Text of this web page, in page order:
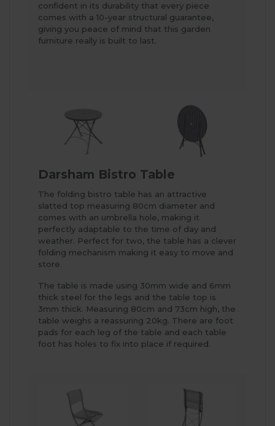
confident in its durability that every piece
comes with a 10-year structural guarantee,
giving you peace of mind that this garden
furniture really is built to last.
Darsham Bistro Table
The folding bistro table has an attractive
slatted top measuring 80cm diameter and
comes with an umbrella hole, making it
perfectly adaptable to the time of day and
weather. Perfect for two, the table has a clever
folding mechanism making it easy to move and
store.
The table is made using 30mm wide and 6mm
thick steel for the legs and the table top is
3mm thick. Measuring 80cm and 73cm high, the
table weighs a reassuring 20kg. There are foot
pads for each leg of the table and each table
foot has holes to fix into place if required.